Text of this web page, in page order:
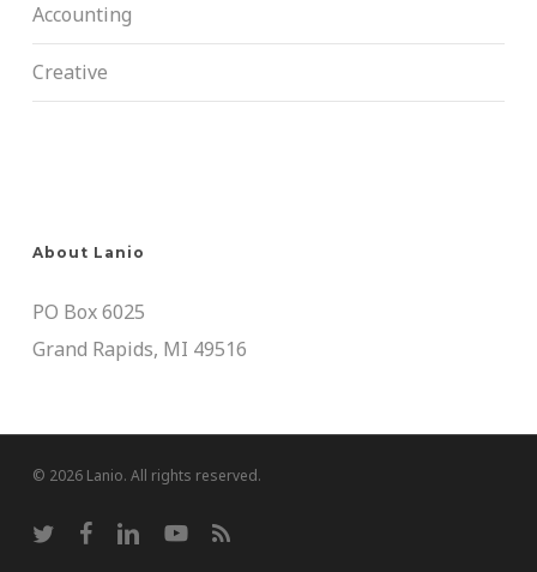
Accounting
Creative
About Lanio
PO Box 6025
Grand Rapids, MI 49516
© 2026 Lanio. All rights reserved.
twitter facebooklinkedinyoutubeRSS